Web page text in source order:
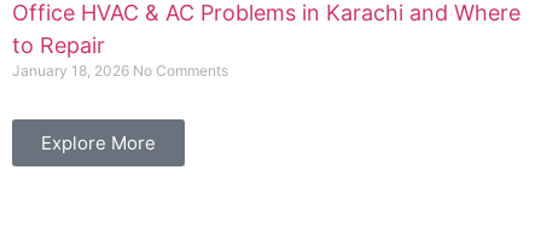
Office HVAC & AC Problems in Karachi and Where
to Repair
January 18, 2026 No Comments
Explore More